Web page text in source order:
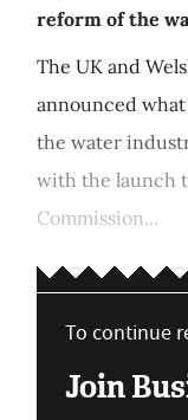
reform of the
The UK and
announced
the water
with the launch
Commission...
To continue
Join